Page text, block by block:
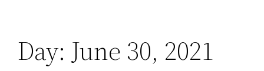
Day: June 30, 2021